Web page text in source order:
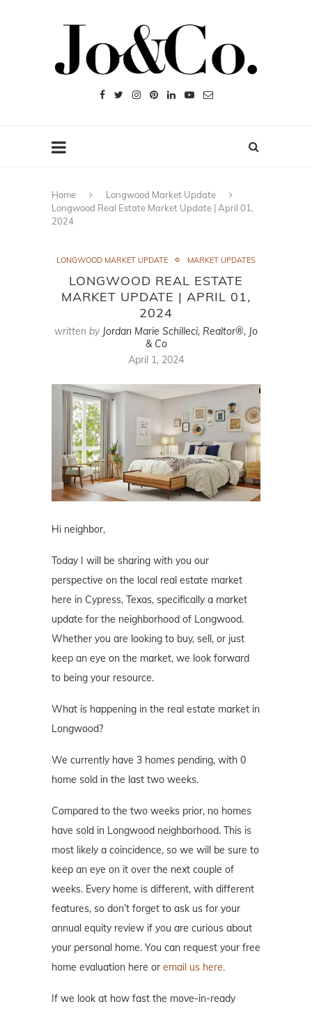
Home
Longwood Market Update
Longwood Real Estate Market Update | April 01,
2024
LONGWOOD MARKET UPDATE MARKET UPDATES
LONGWOOD REAL ESTATE
MARKET UPDATE | APRIL 01,
2024
written by Jordan Marie Schilleci, Realtor®, Jo
& Co
April 1, 2024
Hi neighbor,
Today I will be sharing with you our
perspective on the local real estate market
here in Cypress, Texas, specifically a market
update for the neighborhood of Longwood.
Whether you are looking to buy, sell, or just
keep an eye on the market, we look forward
to being your resource.
What is happening in the real estate market in
Longwood?
We currently have 3 homes pending, with 0
home sold in the last two weeks.
Compared to the two weeks prior, no homes
have sold in Longwood neighborhood. This is
most likely a coincidence, so we will be sure to
keep an eye on it over the next couple of
weeks. Every home is different, with different
features, so don’t forget to ask us for your
annual equity review if you are curious about
your personal home. You can request your free
home evaluation here or email us here.
If we look at how fast the move-in-ready